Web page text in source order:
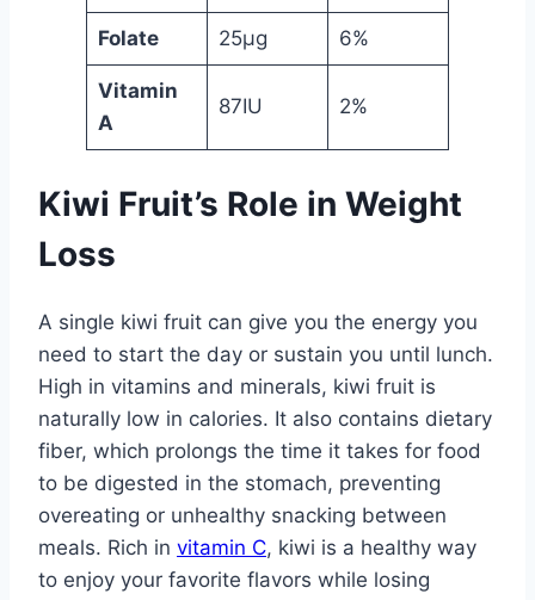
Folate 25µg 6%
Vitamin
A
87IU 2%
Kiwi Fruit’s Role in Weight
Loss
A single kiwi fruit can give you the energy you
need to start the day or sustain you until lunch.
High in vitamins and minerals, kiwi fruit is
naturally low in calories. It also contains dietary
fiber, which prolongs the time it takes for food
to be digested in the stomach, preventing
overeating or unhealthy snacking between
meals. Rich in vitamin C, kiwi is a healthy way
to enjoy your favorite flavors while losing